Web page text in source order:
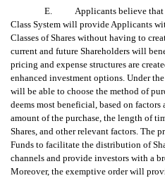
E. Applicants believe that
Class System will provide Applicants
Classes of Shares without having to
current and future Shareholders will
pricing and expense structures are
enhanced investment options. Under
will be able to choose the method of
deems most beneficial, based on
amount of the purchase, the length of
Shares, and other relevant factors. The
Funds to facilitate the distribution of
channels and provide investors with a
Moreover, the exemptive order will